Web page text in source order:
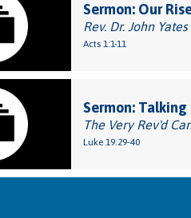
Sermon: Our
Rev. Dr. John
Acts 1:1-11
Sermon:
The Very Rev'd
Luke 19:29-40